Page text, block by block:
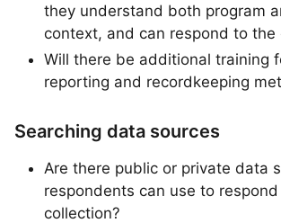
they understand both program
context, and can respond to the
Will there be additional training
reporting and recordkeeping
Searching data sources
Are there public or private data
respondents can use to
collection?